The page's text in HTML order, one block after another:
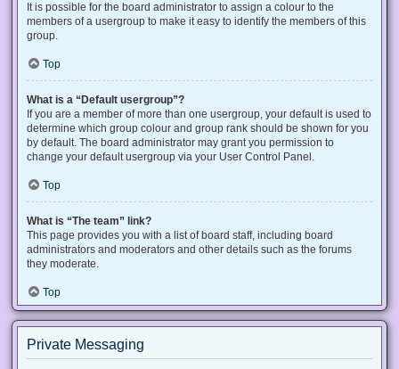
It is possible for the board administrator to assign a colour to the
members of a usergroup to make it easy to identify the members of this
group.
Top
What is a “Default usergroup”?
If you are a member of more than one usergroup, your default is used to
determine which group colour and group rank should be shown for you
by default. The board administrator may grant you permission to
change your default usergroup via your User Control Panel.
Top
What is “The team” link?
This page provides you with a list of board staff, including board
administrators and moderators and other details such as the forums
they moderate.
Top
Private Messaging